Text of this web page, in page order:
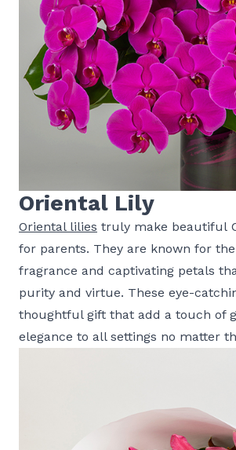
Oriental Lily
Oriental lilies truly make beautiful
for parents. They are known for
fragrance and captivating petals
purity and virtue. These eye-
thoughtful gift that add a touch of
elegance to all settings no matter